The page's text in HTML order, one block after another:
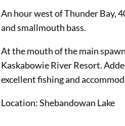
An hour west of Thunder Bay,
and smallmouth bass.
At the mouth of the main
Kaskabowie River Resort.
excellent fishing and
Location: Shebandowan Lake